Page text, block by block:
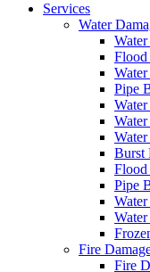
Services
Water
Flood
Pipe
Burst
Flood
Pipe
Fire
Fire